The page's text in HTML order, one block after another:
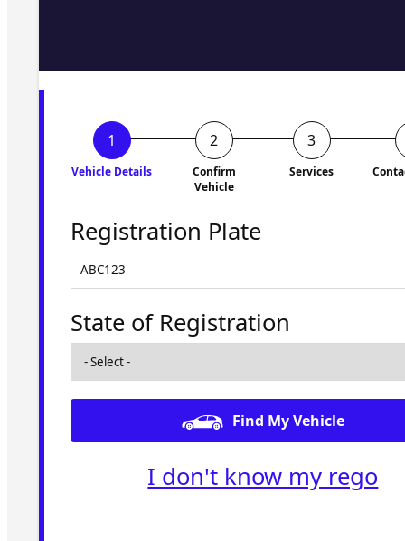
Vehicle Details
Confirm
Vehicle
Services
Registration Plate
State of Registration
Find My Vehicle
I don't know my rego